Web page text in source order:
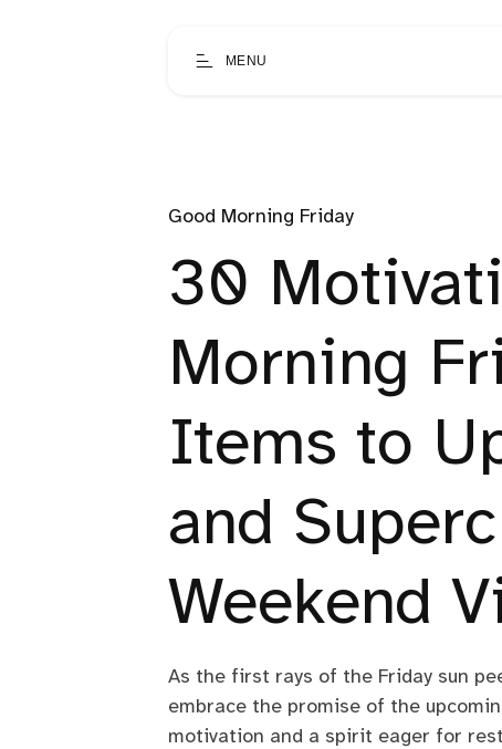
MENU
Good Morning Friday
30
Morning
Items to
and
Weekend
As the first rays of the Friday sun
embrace the promise of the
motivation and a spirit eager for